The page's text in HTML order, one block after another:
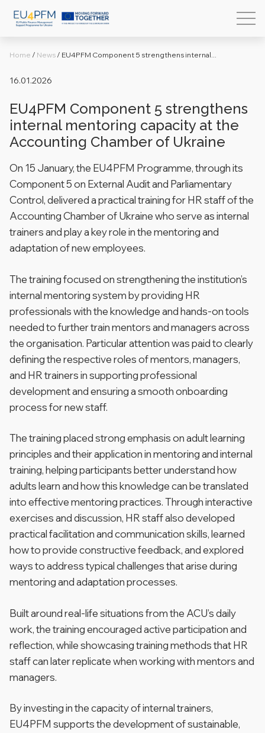
Home / News / EU4PFM Component 5 strengthens internal...
16.01.2026
EU4PFM Component 5 strengthens
internal mentoring capacity at the
Accounting Chamber of Ukraine
On 15 January, the EU4PFM Programme, through its
Component 5 on External Audit and Parliamentary
Control, delivered a practical training for HR staff of the
Accounting Chamber of Ukraine who serve as internal
trainers and play a key role in the mentoring and
adaptation of new employees.
The training focused on strengthening the institution’s
internal mentoring system by providing HR
professionals with the knowledge and hands-on tools
needed to further train mentors and managers across
the organisation. Particular attention was paid to clearly
defining the respective roles of mentors, managers,
and HR trainers in supporting professional
development and ensuring a smooth onboarding
process for new staff.
The training placed strong emphasis on adult learning
principles and their application in mentoring and internal
training, helping participants better understand how
adults learn and how this knowledge can be translated
into effective mentoring practices. Through interactive
exercises and discussion, HR staff also developed
practical facilitation and communication skills, learned
how to provide constructive feedback, and explored
ways to address typical challenges that arise during
mentoring and adaptation processes.
Built around real-life situations from the ACU’s daily
work, the training encouraged active participation and
reflection, while showcasing training methods that HR
staff can later replicate when working with mentors and
managers.
By investing in the capacity of internal trainers,
EU4PFM supports the development of sustainable,